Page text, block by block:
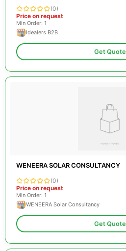
(0)
Price on request
Min Order: 1
Idealers B2B
Get Quote
WENEERA SOLAR CONSULTANCY
(0)
Price on request
Min Order: 1
WENEERA Solar Consultancy
Get Quote